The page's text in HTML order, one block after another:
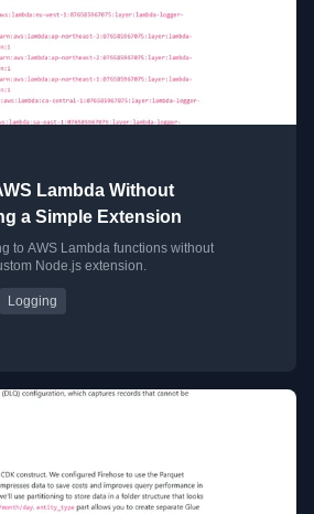
Lambda Without
a Simple Extension
to AWS Lambda functions without
Node.js extension.
Logging